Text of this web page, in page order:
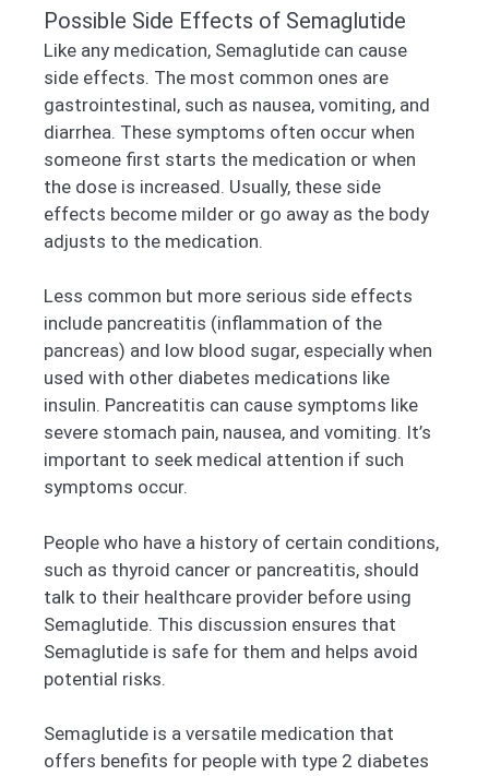
Possible Side Effects of Semaglutide
Like any medication, Semaglutide can cause
side effects. The most common ones are
gastrointestinal, such as nausea, vomiting, and
diarrhea. These symptoms often occur when
someone first starts the medication or when
the dose is increased. Usually, these side
effects become milder or go away as the body
adjusts to the medication.
Less common but more serious side effects
include pancreatitis (inflammation of the
pancreas) and low blood sugar, especially when
used with other diabetes medications like
insulin. Pancreatitis can cause symptoms like
severe stomach pain, nausea, and vomiting. It’s
important to seek medical attention if such
symptoms occur.
People who have a history of certain conditions,
such as thyroid cancer or pancreatitis, should
talk to their healthcare provider before using
Semaglutide. This discussion ensures that
Semaglutide is safe for them and helps avoid
potential risks.
Semaglutide is a versatile medication that
offers benefits for people with type 2 diabetes